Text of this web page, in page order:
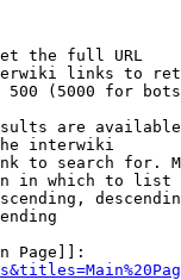
the full URL
links to
500 (5000 for
are
interwiki
to search for.
in which to list
Page]]: